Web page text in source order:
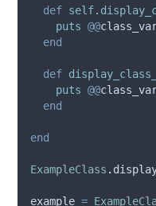
def
puts @@
end
def
puts @@
end
end
ExampleClass .
example =